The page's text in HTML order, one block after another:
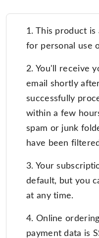
1. This product is
for personal use
2. You'll receive
email shortly
successfully
within a few
spam or junk
have been
3. Your
default, but you
at any time.
4. Online
payment data is